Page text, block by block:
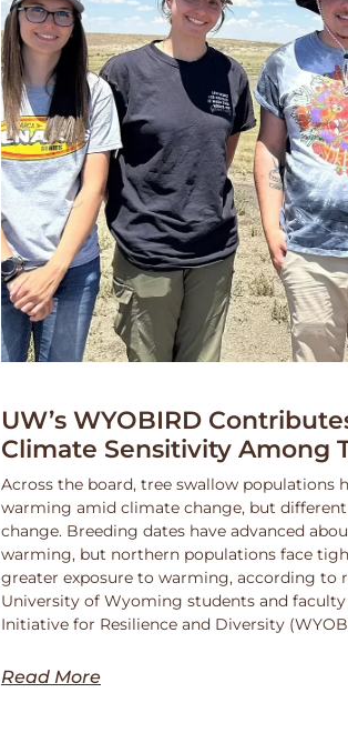
UW’s WYOBIRD
Climate Sensitivity Among
Across the board, tree swallow populations
warming amid climate change, but
change. Breeding dates have advanced
warming, but northern populations face
greater exposure to warming, according to
University of Wyoming students and
Initiative for Resilience and Diversity
Read More